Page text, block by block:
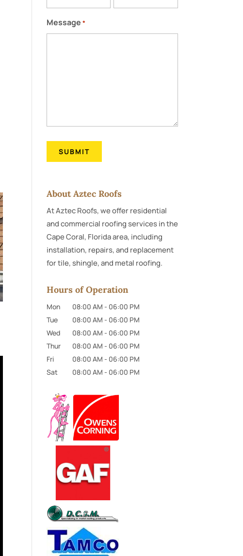
Message *
About Aztec Roofs
At Aztec Roofs, we offer residential
and commercial roofing services in the
Cape Coral, Florida area, including
installation, repairs, and replacement
for tile, shingle, and metal roofing.
Hours of Operation
Mon 08:00 AM - 06:00 PM
Tue
08:00 AM - 06:00 PM
Wed
08:00 AM - 06:00 PM
Thur
08:00 AM - 06:00 PM
Fri
08:00 AM - 06:00 PM
Sat
08:00 AM - 06:00 PM